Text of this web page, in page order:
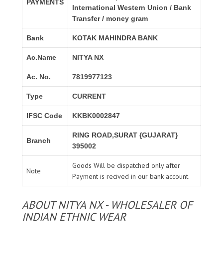
PAYMENTS
International Western Union / Bank
Transfer / money gram
Bank KOTAK MAHINDRA BANK
Ac.Name NITYA NX
Ac. No. 7819977123
Type CURRENT
IFSC Code KKBK0002847
Branch
RING ROAD,SURAT {GUJARAT}
395002
Note
Goods Will be dispatched only after
Payment is recived in our bank account.
ABOUT NITYA NX - WHOLESALER OF
INDIAN ETHNIC WEAR